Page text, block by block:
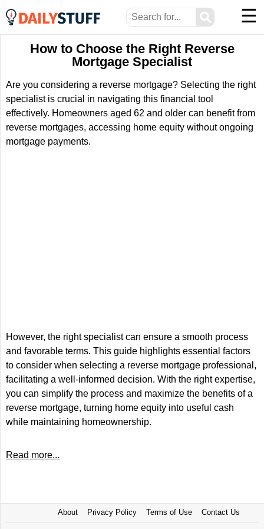
⚲ ☰
How to Choose the Right Reverse
Mortgage Specialist
Are you considering a reverse mortgage? Selecting the right
specialist is crucial in navigating this financial tool
effectively. Homeowners aged 62 and older can benefit from
reverse mortgages, accessing home equity without ongoing
mortgage payments.
However, the right specialist can ensure a smooth process
and favorable terms. This guide highlights essential factors
to consider when selecting a reverse mortgage professional,
facilitating a well-informed decision. With the right expertise,
you can simplify the process and maximize the benefits of a
reverse mortgage, turning home equity into useful cash
while maintaining homeownership.
Read more...
About Privacy Policy Terms of Use Contact Us